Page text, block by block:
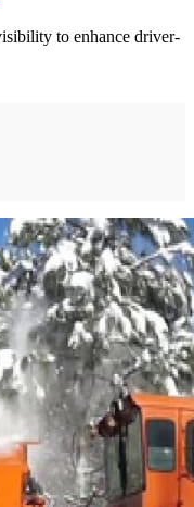
to enhance driver-